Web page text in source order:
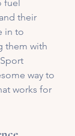
fuel
their
in to
them with
way to
works for